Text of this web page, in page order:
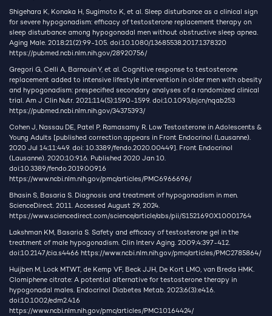
Shigehara K, Konaka H, Sugimoto K, et al. Sleep disturbance as a clinical sign
for severe hypogonadism: efficacy of testosterone replacement therapy on
sleep disturbance among hypogonadal men without obstructive sleep apnea.
Aging Male. 2018;21(2):99-105. doi:10.1080/13685538.2017.1378320
https://pubmed.ncbi.nlm.nih.gov/28920756/
Gregori G, Celli A, Barnouin Y, et al. Cognitive response to testosterone
replacement added to intensive lifestyle intervention in older men with obesity
and hypogonadism: prespecified secondary analyses of a randomized clinical
trial. Am J Clin Nutr. 2021;114(5):1590-1599. doi:10.1093/ajcn/nqab253
https://pubmed.ncbi.nlm.nih.gov/34375393/
Cohen J, Nassau DE, Patel P, Ramasamy R. Low Testosterone in Adolescents &
Young Adults [published correction appears in Front Endocrinol (Lausanne).
2020 Jul 14;11:449. doi: 10.3389/fendo.2020.00449]. Front Endocrinol
(Lausanne). 2020;10:916. Published 2020 Jan 10.
doi:10.3389/fendo.2019.00916
https://www.ncbi.nlm.nih.gov/pmc/articles/PMC6966696/
Bhasin S, Basaria S. Diagnosis and treatment of hypogonadism in men.
ScienceDirect. 2011. Accessed August 29, 2024.
https://www.sciencedirect.com/science/article/abs/pii/S1521690X10001764
Lakshman KM, Basaria S. Safety and efficacy of testosterone gel in the
treatment of male hypogonadism. Clin Interv Aging. 2009;4:397-412.
doi:10.2147/cia.s4466 https://www.ncbi.nlm.nih.gov/pmc/articles/PMC2785864/
Huijben M, Lock MTWT, de Kemp VF, Beck JJH, De Kort LMO, van Breda HMK.
Clomiphene citrate: A potential alternative for testosterone therapy in
hypogonadal males. Endocrinol Diabetes Metab. 2023;6(3):e416.
doi:10.1002/edm2.416
https://www.ncbi.nlm.nih.gov/pmc/articles/PMC10164424/